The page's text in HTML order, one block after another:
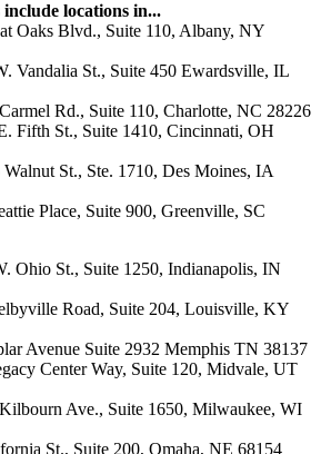
locations in...
Oaks Blvd., Suite 110, Albany, NY
Vandalia St., Suite 450 Ewardsville, IL
Rd., Suite 110, Charlotte, NC 28226
Fifth St., Suite 1410, Cincinnati, OH
Walnut St., Ste. 1710, Des Moines, IA
Place, Suite 900, Greenville, SC
Ohio St., Suite 1250, Indianapolis, IN
Road, Suite 204, Louisville, KY
Avenue Suite 2932 Memphis TN 38137
Center Way, Suite 120, Midvale, UT
Ave., Suite 1650, Milwaukee, WI
St., Suite 200, Omaha, NE 68154